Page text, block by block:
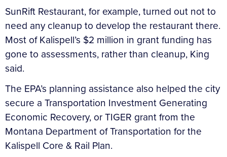
SunRift Restaurant, for example, turned out not to
need any cleanup to develop the restaurant there.
Most of Kalispell’s $2 million in grant funding has
gone to assessments, rather than cleanup, King
said.
The EPA’s planning assistance also helped the city
secure a Transportation Investment Generating
Economic Recovery, or TIGER grant from the
Montana Department of Transportation for the
Kalispell Core & Rail Plan.